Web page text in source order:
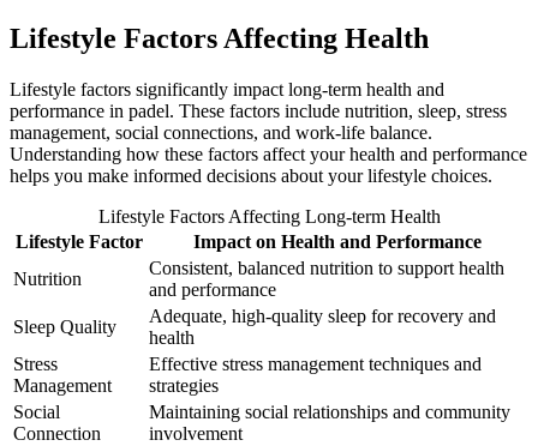
Lifestyle Factors Affecting Health
Lifestyle factors significantly impact long-term health and
performance in padel. These factors include nutrition, sleep, stress
management, social connections, and work-life balance.
Understanding how these factors affect your health and performance
helps you make informed decisions about your lifestyle choices.
Lifestyle Factors Affecting Long-term Health
Lifestyle Factor
Impact on Health and Performance
Nutrition
Consistent, balanced nutrition to support health
and performance
Sleep Quality
Adequate, high-quality sleep for recovery and
health
Stress
Management
Effective stress management techniques and
strategies
Social
Connection
Maintaining social relationships and community
involvement